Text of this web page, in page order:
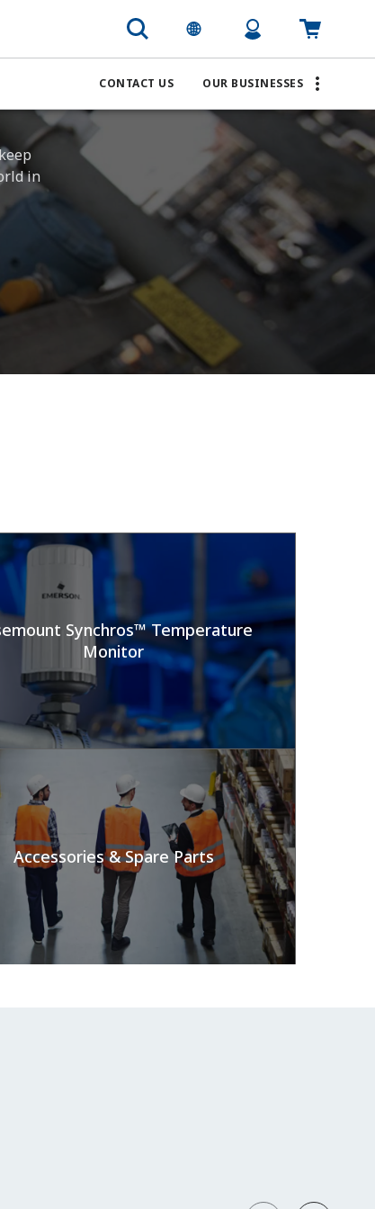
CONTACT US OUR BUSINESSES
in
Synchros™ Temperature
Monitor
Accessories & Spare Parts